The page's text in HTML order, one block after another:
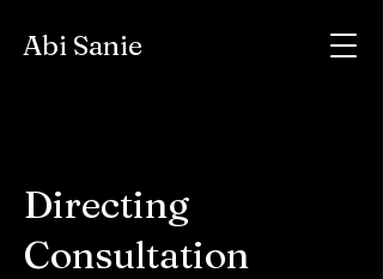
Abi Sanie
Directing
Consultation